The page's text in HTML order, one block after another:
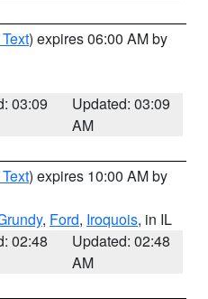
) expires 06:00 AM by
03:09
Updated: 03:09
AM
) expires 10:00 AM by
, Ford, Iroquois, in IL
02:48
Updated: 02:48
AM